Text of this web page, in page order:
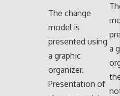
The change
model is
presented using
a graphic
organizer.
Presentation of
a